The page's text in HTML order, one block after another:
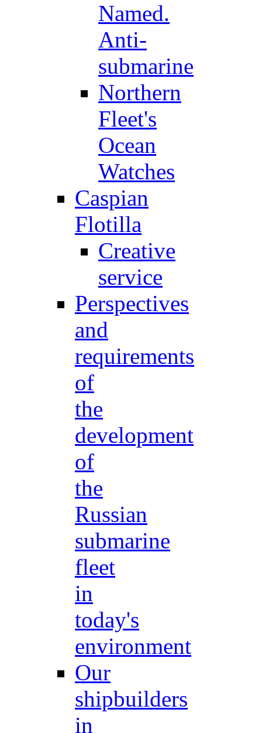
Named.
Anti-
submarine
Northern
Fleet's
Ocean
Watches
Caspian
Flotilla
Creative
service
Perspectives
and
requirements
of
the
development
of
the
Russian
submarine
fleet
in
today's
environment
Our
shipbuilders
in